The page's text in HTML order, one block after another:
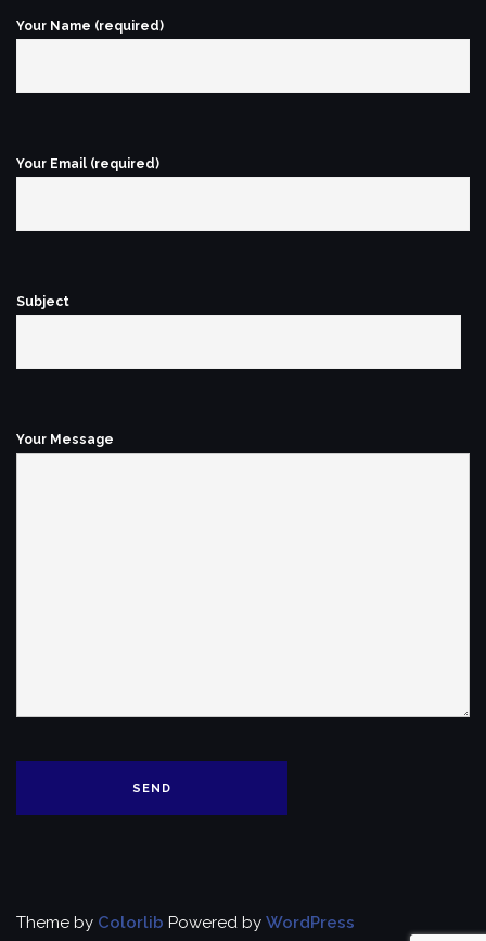
Your Name (required)
Your Email (required)
Subject
Your Message
Theme by Colorlib Powered by WordPress